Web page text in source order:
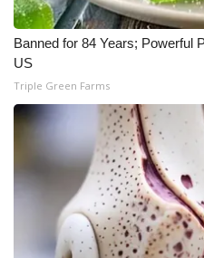
Banned for 84 Years; Powerful
US
Triple Green Farms